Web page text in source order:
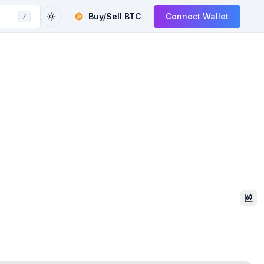
/ Buy/Sell BTC Connect Wallet